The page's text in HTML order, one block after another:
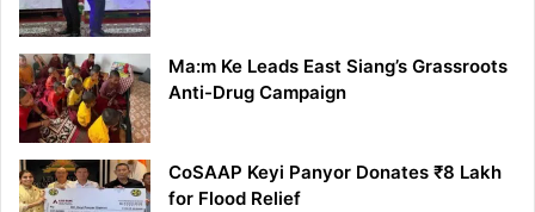
Ma:m Ke Leads East Siang’s Grassroots
Anti-Drug Campaign
CoSAAP Keyi Panyor Donates ₹8 Lakh
for Flood Relief